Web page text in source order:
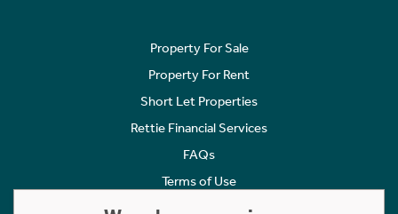
Property For Sale
Property For Rent
Short Let Properties
Rettie Financial Services
FAQs
Terms of Use